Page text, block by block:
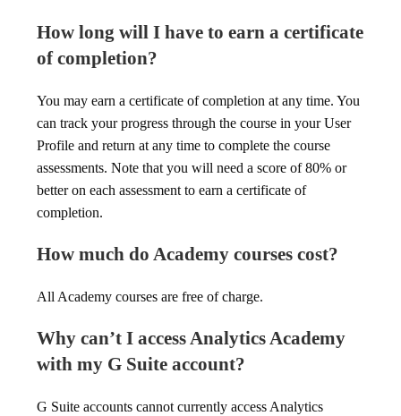
How long will I have to earn a certificate
of completion?
You may earn a certificate of completion at any time. You
can track your progress through the course in your User
Profile and return at any time to complete the course
assessments. Note that you will need a score of 80% or
better on each assessment to earn a certificate of
completion.
How much do Academy courses cost?
All Academy courses are free of charge.
Why can’t I access Analytics Academy
with my G Suite account?
G Suite accounts cannot currently access Analytics